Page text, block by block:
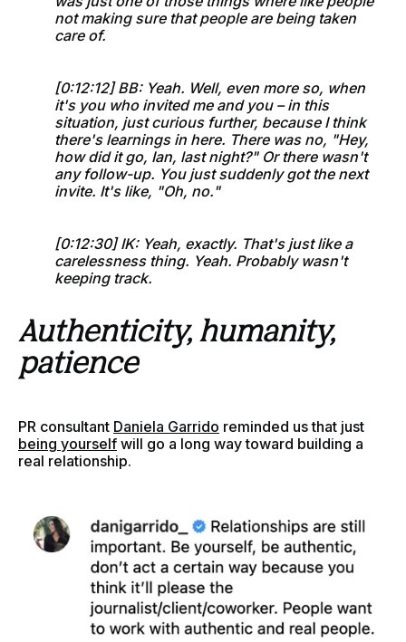
not making sure that people are being taken
care of.
[0:12:12] BB: Yeah. Well, even more so, when
it's you who invited me and you – in this
situation, just curious further, because I think
there's learnings in here. There was no, "Hey,
how did it go, Ian, last night?" Or there wasn't
any follow-up. You just suddenly got the next
invite. It's like, "Oh, no."
[0:12:30] IK: Yeah, exactly. That's just like a
carelessness thing. Yeah. Probably wasn't
keeping track.
Authenticity, humanity,
patience
PR consultant Daniela Garrido reminded us that just
being yourself will go a long way toward building a
real relationship.